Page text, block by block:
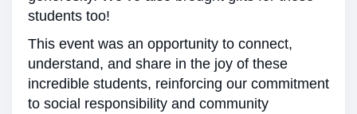
students too!
This event was an opportunity to connect,
understand, and share in the joy of these
incredible students, reinforcing our commitment
to social responsibility and community